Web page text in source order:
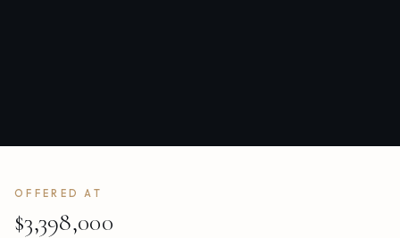
OFFERED AT
$3,398,000